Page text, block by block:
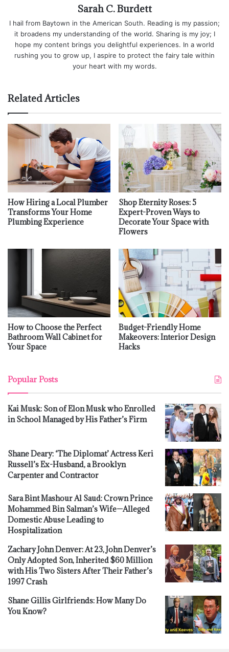
Sarah C. Burdett
I hail from Baytown in the American South. Reading is my passion;
it broadens my understanding of the world. Sharing is my joy; I
hope my content brings you delightful experiences. In a world
rushing you to grow up, I aspire to protect the fairy tale within
your heart with my words.
Related Articles
How Hiring a Local Plumber
Transforms Your Home
Plumbing Experience
Shop Eternity Roses: 5
Expert-Proven Ways to
Decorate Your Space with
Flowers
How to Choose the Perfect
Bathroom Wall Cabinet for
Your Space
Budget-Friendly Home
Makeovers: Interior Design
Hacks
Popular Posts
Kai Musk: Son of Elon Musk who Enrolled
in School Managed by His Father’s Firm
Shane Deary: ‘The Diplomat’ Actress Keri
Russell’s Ex-Husband, a Brooklyn
Carpenter and Contractor
Sara Bint Mashour Al Saud: Crown Prince
Mohammed Bin Salman’s Wife—Alleged
Domestic Abuse Leading to
Hospitalization
Zachary John Denver: At 23, John Denver’s
Only Adopted Son, Inherited $60 Million
with His Two Sisters After Their Father’s
1997 Crash
Shane Gillis Girlfriends: How Many Do
You Know?